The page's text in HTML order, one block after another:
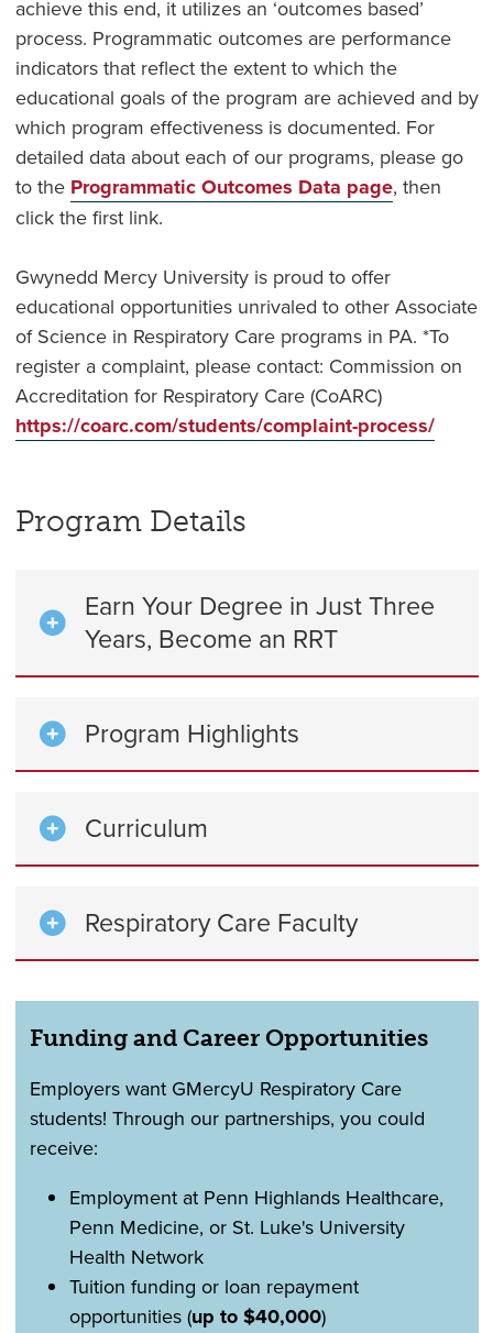
achieve this end, it utilizes an ‘outcomes based’
process. Programmatic outcomes are performance
indicators that reflect the extent to which the
educational goals of the program are achieved and by
which program effectiveness is documented. For
detailed data about each of our programs, please go
to the Programmatic Outcomes Data page, then
click the first link.
Gwynedd Mercy University is proud to offer
educational opportunities unrivaled to other Associate
of Science in Respiratory Care programs in PA. *To
register a complaint, please contact: Commission on
Accreditation for Respiratory Care (CoARC)
https://coarc.com/students/complaint-process/
Program Details
Earn Your Degree in Just Three
Years, Become an RRT
Program Highlights
Curriculum
Respiratory Care Faculty
Funding and Career Opportunities
Employers want GMercyU Respiratory Care
students! Through our partnerships, you could
receive:
Employment at Penn Highlands Healthcare,
Penn Medicine, or St. Luke's University
Health Network
Tuition funding or loan repayment
opportunities (up to $40,000)